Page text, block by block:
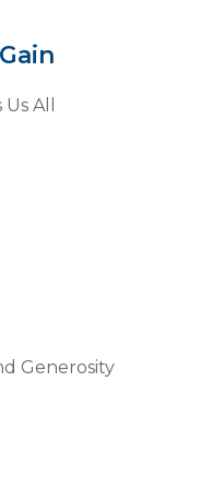
All
Generosity